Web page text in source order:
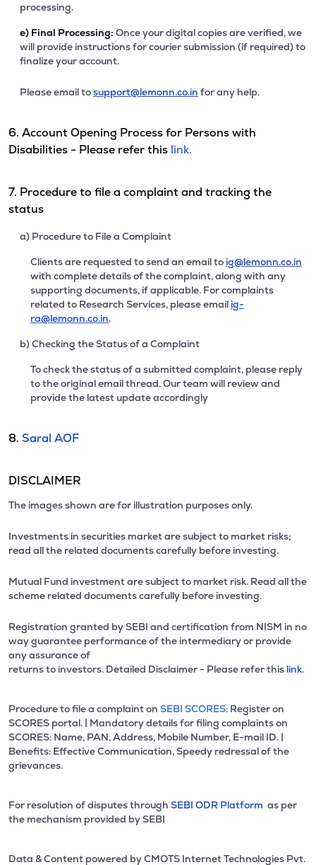
processing.
e) Final Processing: Once your digital copies are verified, we
will provide instructions for courier submission (if required) to
finalize your account.
Please email tosupport@lemonn.co.in for any help.
6. Account Opening Process for Persons with
Disabilities - Please refer this link.
7. Procedure to file a complaint and tracking the
status
a) Procedure to File a Complaint
Clients are requested to send an email to ig@lemonn.co.in
with complete details of the complaint, along with any
supporting documents, if applicable. For complaints
related to Research Services, please email ig-
ra@lemonn.co.in.
b) Checking the Status of a Complaint
To check the status of a submitted complaint, please reply
to the original email thread. Our team will review and
provide the latest update accordingly
8. Saral AOF
DISCLAIMER
The images shown are for illustration purposes only.
Investments in securities market are subject to market risks;
read all the related documents carefully before investing.
Mutual Fund investment are subject to market risk. Read all the
scheme related documents carefully before investing.
Registration granted by SEBI and certification from NISM in no
way guarantee performance of the intermediary or provide
any assurance of
returns to investors. Detailed Disclaimer - Please refer this link.
Procedure to file a complaint on SEBI SCORES: Register on
SCORES portal. | Mandatory details for filing complaints on
SCORES: Name, PAN, Address, Mobile Number, E-mail ID. |
Benefits: Effective Communication, Speedy redressal of the
grievances.
For resolution of disputes through SEBI ODR Platform as per
the mechanism provided by SEBI
Data & Content powered by CMOTS Internet Technologies Pvt.